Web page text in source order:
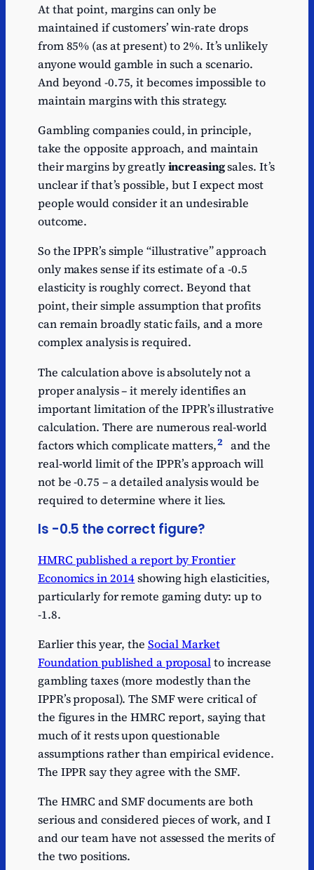
At that point, margins can only be
maintained if customers’ win-rate drops
from 85% (as at present) to 2%. It’s unlikely
anyone would gamble in such a scenario.
And beyond -0.75, it becomes impossible to
maintain margins with this strategy.
Gambling companies could, in principle,
take the opposite approach, and maintain
their margins by greatlyincreasingsales. It’s
unclear if that’s possible, but I expect most
people would consider it an undesirable
outcome.
So the IPPR’s simple “illustrative” approach
only makes sense if its estimate of a -0.5
elasticity is roughly correct. Beyond that
point, their simple assumption that profits
can remain broadly static fails, and a more
complex analysis is required.
The calculation above is absolutely not a
proper analysis – it merely identifies an
important limitation of the IPPR’s illustrative
calculation. There are numerous real-world
factors which complicate matters,2
and the
real-world limit of the IPPR’s approach will
not be -0.75 – a detailed analysis would be
required to determine where it lies.
Is -0.5 the correct figure?
HMRC published a report by Frontier
Economics in 2014showing high elasticities,
particularly for remote gaming duty: up to
-1.8.
Earlier this year, the Social Market
Foundation published a proposalto increase
gambling taxes (more modestly than the
IPPR’s proposal). The SMF were critical of
the figures in the HMRC report, saying that
much of it rests upon questionable
assumptions rather than empirical evidence.
The IPPR say they agree with the SMF.
The HMRC and SMF documents are both
serious and considered pieces of work, and I
and our team have not assessed the merits of
the two positions.